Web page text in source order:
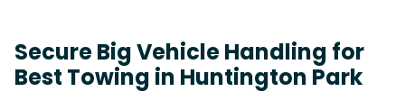
Secure Big Vehicle Handling for
Best Towing in Huntington Park